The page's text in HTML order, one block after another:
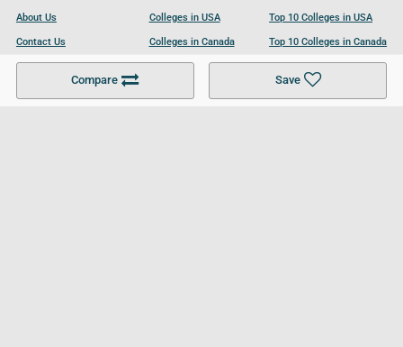
Compare Save
About Us
Contact Us
Become a Partner
Colleges in USA
Colleges in Canada
Colleges in UK
Top 10 Colleges in USA
Top 10 Colleges in Canada
Top 10 Colleges in UK